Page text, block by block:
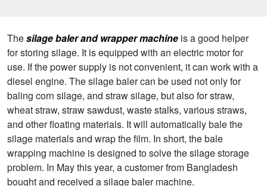
Thesilage baler and wrapper machine is a good helper
for storing silage. It is equipped with an electric motor for
use. If the power supply is not convenient, it can work with a
diesel engine. The silage baler can be used not only for
baling corn silage, and straw silage, but also for straw,
wheat straw, straw sawdust, waste stalks, various straws,
and other floating materials. It will automatically bale the
silage materials and wrap the film. In short, the bale
wrapping machine is designed to solve the silage storage
problem. In May this year, a customer from Bangladesh
bought and received a silage baler machine.